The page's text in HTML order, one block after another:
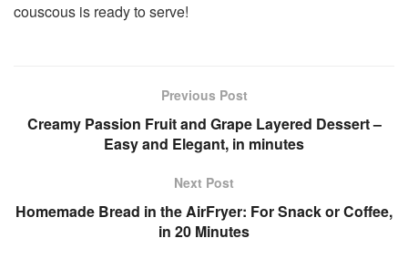
couscous is ready to serve!
Previous Post
Creamy Passion Fruit and Grape Layered Dessert –
Easy and Elegant, in minutes
Next Post
Homemade Bread in the AirFryer: For Snack or Coffee,
in 20 Minutes